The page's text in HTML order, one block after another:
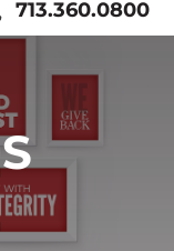
713.360.0800